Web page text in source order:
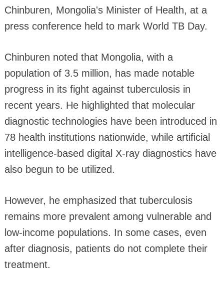
Chinburen, Mongolia's Minister of Health, at a
press conference held to mark World TB Day.
Chinburen noted that Mongolia, with a
population of 3.5 million, has made notable
progress in its fight against tuberculosis in
recent years. He highlighted that molecular
diagnostic technologies have been introduced in
78 health institutions nationwide, while artificial
intelligence-based digital X-ray diagnostics have
also begun to be utilized.
However, he emphasized that tuberculosis
remains more prevalent among vulnerable and
low-income populations. In some cases, even
after diagnosis, patients do not complete their
treatment.